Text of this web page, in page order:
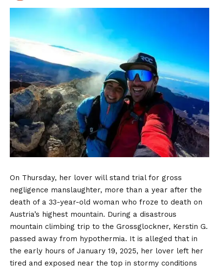
On Thursday, her lover will stand trial for gross
negligence manslaughter, more than a year after the
death of a 33-year-old woman who froze to death on
Austria’s highest mountain. During a disastrous
mountain climbing trip to the Grossglockner, Kerstin G.
passed away from hypothermia. It is alleged that in
the early hours of January 19, 2025, her lover left her
tired and exposed near the top in stormy conditions